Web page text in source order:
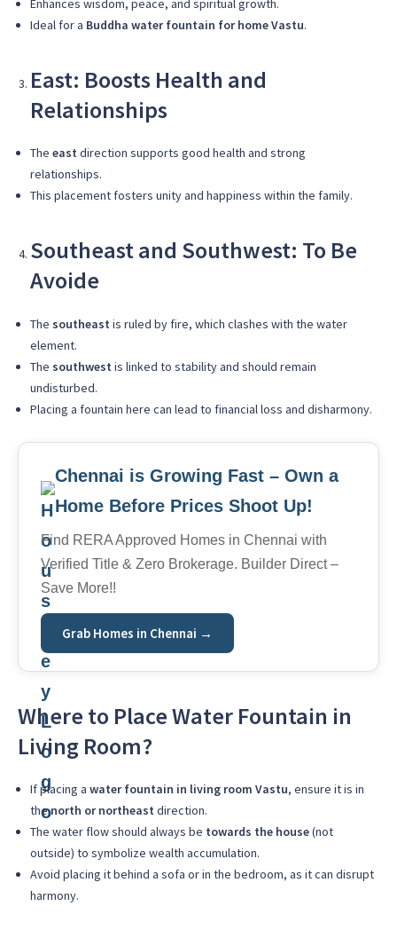
Enhances wisdom, peace, and spiritual growth.
Ideal for a Buddha water fountain for home Vastu.
East: Boosts Health and
Relationships
The east direction supports good health and strong
relationships.
This placement fosters unity and happiness within the family.
Southeast and Southwest: To Be
Avoide
The southeast is ruled by fire, which clashes with the water
element.
The southwest is linked to stability and should remain
undisturbed.
Placing a fountain here can lead to financial loss and disharmony.
Chennai is Growing Fast – Own a
Home Before Prices Shoot Up!
Find RERA Approved Homes in Chennai with
Verified Title & Zero Brokerage. Builder Direct –
Save More!!
Grab Homes in Chennai →
Where to Place Water Fountain in
Living Room?
If placing a water fountain in living room Vastu, ensure it is in
thenorth or northeast direction.
The water flow should always be towards the house(not
outside) to symbolize wealth accumulation.
Avoid placing it behind a sofa or in the bedroom, as it can disrupt
harmony.